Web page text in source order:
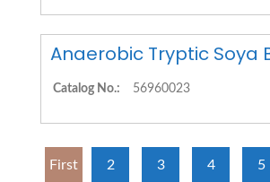
Anaerobic Tryptic Soya
Catalog No.: 56960023
First 2 3 4 5